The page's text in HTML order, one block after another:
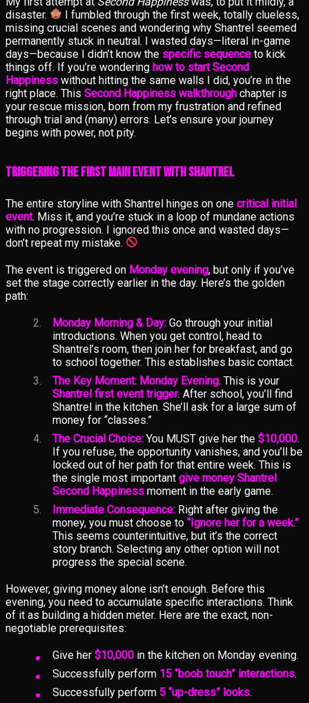
disaster.
I fumbled through the first week, totally clueless,
missing crucial scenes and wondering why Shantrel seemed
permanently stuck in neutral. I wasted days—literal in-game
days—because I didn’t know the specific sequence to kick
things off. If you’re wondering how to start Second
Happiness without hitting the same walls I did, you’re in the
right place. This Second Happiness walkthrough chapter is
your rescue mission, born from my frustration and refined
through trial and (many) errors. Let’s ensure your journey
begins with power, not pity.
Triggering the First Main Event with Shantrel
The entire storyline with Shantrel hinges on one critical initial
event. Miss it, and you’re stuck in a loop of mundane actions
with no progression. I ignored this once and wasted days—
don’t repeat my mistake.
The event is triggered on Monday evening, but only if you’ve
set the stage correctly earlier in the day. Here’s the golden
path:
Monday Morning & Day: Go through your initial
introductions. When you get control, head to
Shantrel’s room, then join her for breakfast, and go
to school together. This establishes basic contact.
The Key Moment: Monday Evening. This is your
Shantrel first event trigger. After school, you’ll find
Shantrel in the kitchen. She’ll ask for a large sum of
money for “classes.”
The Crucial Choice: You MUST give her the $10,000.
If you refuse, the opportunity vanishes, and you’ll be
locked out of her path for that entire week. This is
the single most important give money Shantrel
Second Happiness moment in the early game.
Immediate Consequence: Right after giving the
money, you must choose to “Ignore her for a week.”
This seems counterintuitive, but it’s the correct
story branch. Selecting any other option will not
progress the special scene.
However, giving money alone isn’t enough. Before this
evening, you need to accumulate specific interactions. Think
of it as building a hidden meter. Here are the exact, non-
negotiable prerequisites:
Give her $10,000 in the kitchen on Monday evening.
Successfully perform 15 “boob touch” interactions.
Successfully perform 5 “up-dress” looks.